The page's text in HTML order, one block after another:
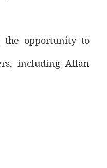
the opportunity to
including Allan